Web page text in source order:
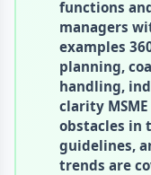
functions
managers
examples
planning,
handling,
clarity
obstacles in
guidelines,
trends are